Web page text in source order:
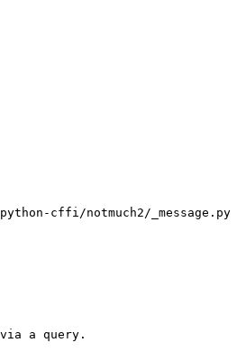
cffi/notmuch2/_message.py
a query.